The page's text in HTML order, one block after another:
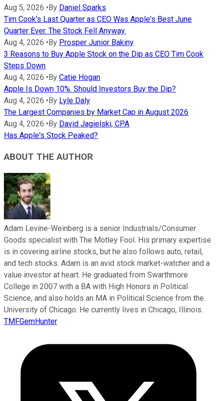
Aug 5, 2026 •By Daniel Sparks
Tim Cook's Last Quarter as CEO Was Apple's Best June
Quarter Ever. The Stock Fell Anyway.
Aug 4, 2026 •By Prosper Junior Bakiny
3 Reasons to Buy Apple Stock on the Dip as CEO Tim Cook
Steps Down
Aug 4, 2026 •By Catie Hogan
Apple Is Down 10%. Should Investors Buy the Dip?
Aug 4, 2026 •By Lyle Daly
The Largest Companies by Market Cap in August 2026
Aug 4, 2026 •By David Jagielski, CPA
Has Apple's Stock Peaked?
ABOUT THE AUTHOR
Adam Levine-Weinberg is a senior Industrials/Consumer
Goods specialist with The Motley Fool. His primary expertise
is in covering airline stocks, but he also follows auto, retail,
and tech stocks. Adam is an avid stock market-watcher and a
value investor at heart. He graduated from Swarthmore
College in 2007 with a BA with High Honors in Political
Science, and also holds an MA in Political Science from the
University of Chicago. He currently lives in Chicago, Illinois.
TMFGemHunter